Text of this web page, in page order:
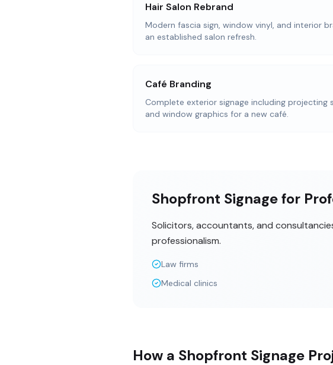
Hair Salon Rebrand
Modern fascia sign, window vinyl, and interior
an established salon refresh.
Café Branding
Complete exterior signage including projecting
and window graphics for a new café.
Shopfront Signage for
Solicitors, accountants, and
professionalism.
Law firms
Medical clinics
How a Shopfront Signage